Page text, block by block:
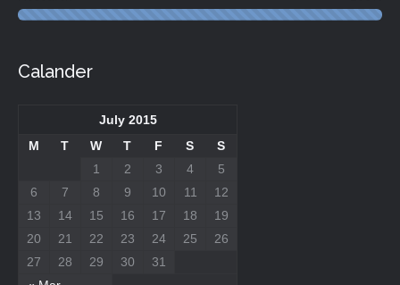
Calander
July 2015
M
T W T F S S
1 2 3 4
5
6
7 8 9 10 11
12
13
14 15 16 17 18
19
20
21 22 23 24 25
26
27
28 29 30 31